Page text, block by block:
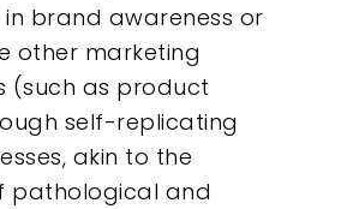
in brand awareness or
other marketing
(such as product
self-replicating
akin to the
pathological and